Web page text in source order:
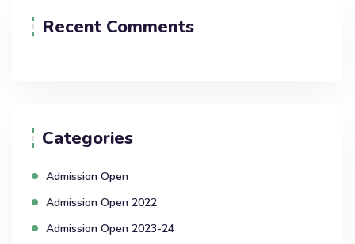
Recent Comments
Categories
Admission Open
Admission Open 2022
Admission Open 2023-24